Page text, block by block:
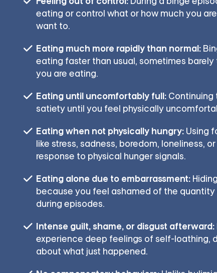
eating or control what or how much you
want to.
Eating much more rapidly than normal:
eating faster than usual, sometimes
you are eating.
Eating until uncomfortably full:
satiety until you feel physically
Eating when not physically hungry: Using
like stress, sadness, boredom, loneliness,
response to physical hunger signals.
Eating alone due to embarrassment:
because you feel ashamed of the
during episodes.
Intense guilt, shame, or disgust afterward:
experience deep feelings of self-loathing,
about what just happened.